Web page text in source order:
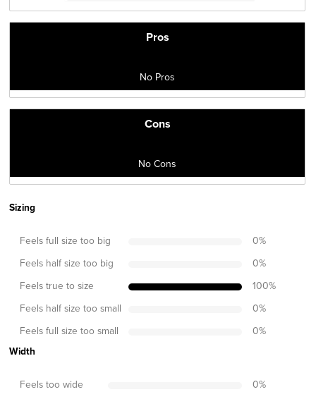
Pros
No Pros
Cons
No Cons
Sizing
Feels full size too big 0%
Feels half size too big 0%
Feels true to size 100%
Feels half size too small 0%
Feels full size too small 0%
Width
Feels too wide 0%